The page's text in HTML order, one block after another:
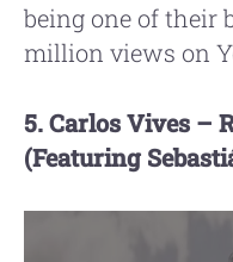
being one of their
million views on
5. Carlos Vives –
(Featuring